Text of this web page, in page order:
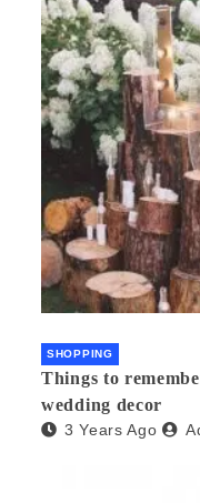
SHOPPING
Things to
wedding decor
3 Years Ago